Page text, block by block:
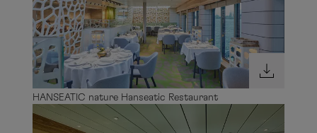
HANSEATIC nature Hanseatic Restaurant